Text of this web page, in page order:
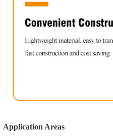
Application Areas